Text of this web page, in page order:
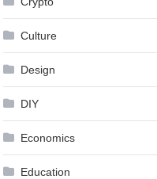
Culture
Design
DIY
Economics
Education